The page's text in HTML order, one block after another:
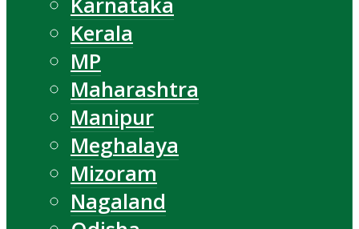
Kerala
MP
Maharashtra
Manipur
Meghalaya
Mizoram
Nagaland